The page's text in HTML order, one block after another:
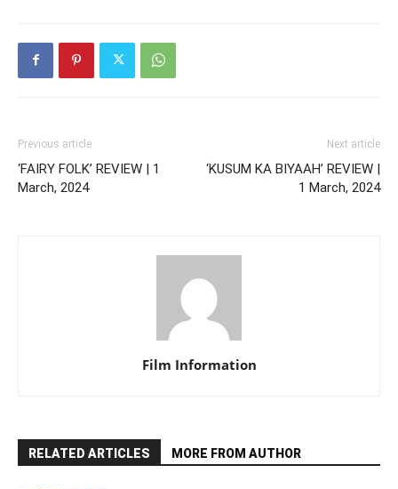
Previous article
‘FAIRY FOLK’ REVIEW | 1
March, 2024
Next article
‘KUSUM KA BIYAAH’ REVIEW |
1 March, 2024
Film Information
RELATED ARTICLES MORE FROM AUTHOR